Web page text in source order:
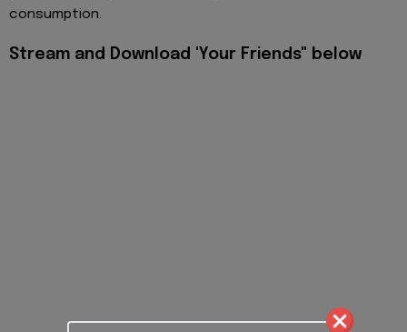
consumption.
Stream and Download 'Your Friends" below